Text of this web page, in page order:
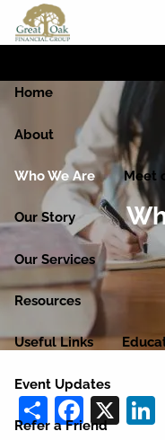
Skip to main content
Home
About
Who We Are Meet
Our Story
Our Services
Resources
Useful Links
Event Updates
Refer a Friend
Share X